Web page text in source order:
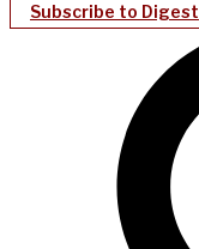
Subscribe to Digest